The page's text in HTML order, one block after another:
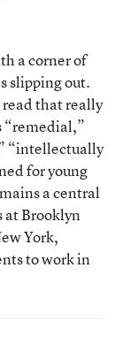
a corner of
slipping out.
read that really
“remedial,”
“intellectually
for young
a central
at Brooklyn
York,
to work in